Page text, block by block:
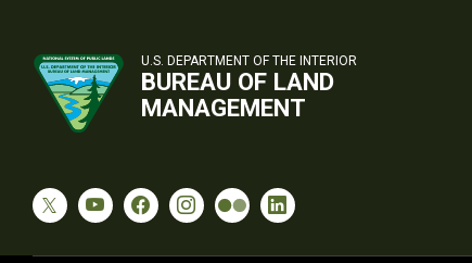
U.S. DEPARTMENT OF THE INTERIOR
BUREAU OF LAND
MANAGEMENT